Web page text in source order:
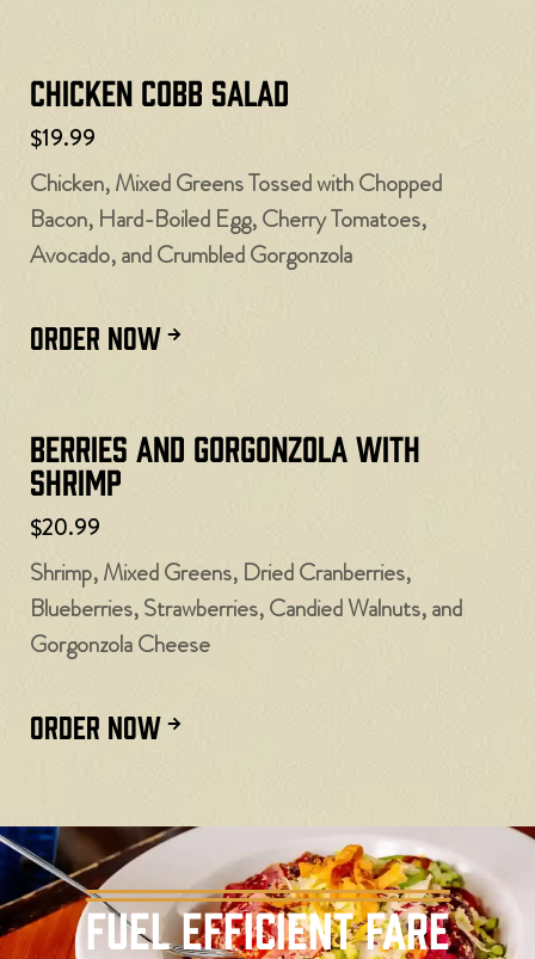
Chicken Cobb Salad
$19.99
Chicken, Mixed Greens Tossed with Chopped
Bacon, Hard-Boiled Egg, Cherry Tomatoes,
Avocado, and Crumbled Gorgonzola
ORDER NOW
Berries and Gorgonzola with
Shrimp
$20.99
Shrimp, Mixed Greens, Dried Cranberries,
Blueberries, Strawberries, Candied Walnuts, and
Gorgonzola Cheese
ORDER NOW
Fuel Efficient Fare